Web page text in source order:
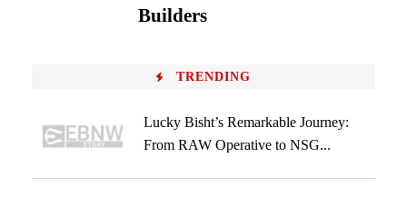
Builders
TRENDING
Lucky Bisht’s Remarkable Journey:
From RAW Operative to NSG...